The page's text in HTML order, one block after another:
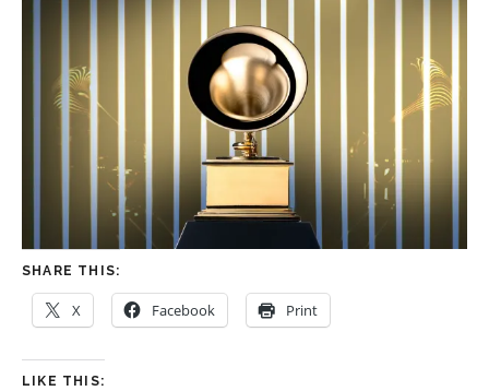
SHARE THIS:
X Facebook Print
LIKE THIS: